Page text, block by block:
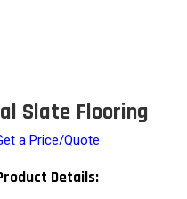
Slate Flooring
a Price/Quote
Details: